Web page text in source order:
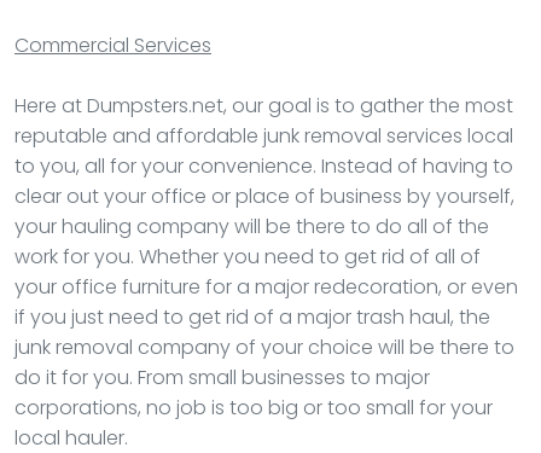
Commercial Services
Here at Dumpsters.net, our goal is to gather the most
reputable and affordable junk removal services local
to you, all for your convenience. Instead of having to
clear out your office or place of business by yourself,
your hauling company will be there to do all of the
work for you. Whether you need to get rid of all of
your office furniture for a major redecoration, or even
if you just need to get rid of a major trash haul, the
junk removal company of your choice will be there to
do it for you. From small businesses to major
corporations, no job is too big or too small for your
local hauler.